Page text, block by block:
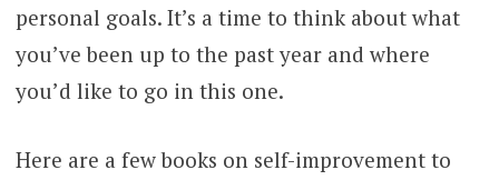
personal goals. It’s a time to think about what
you’ve been up to the past year and where
you’d like to go in this one.
Here are a few books on self-improvement to